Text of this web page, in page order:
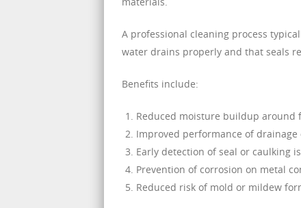
A professional cleaning process
water drains properly and that seals
Benefits include:
Reduced moisture buildup around
Improved performance of drainage
Early detection of seal or caulking
Prevention of corrosion on metal
Reduced risk of mold or mildew